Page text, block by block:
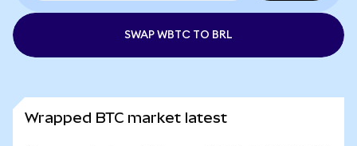
SWAP WBTC TO BRL
Wrapped BTC market latest